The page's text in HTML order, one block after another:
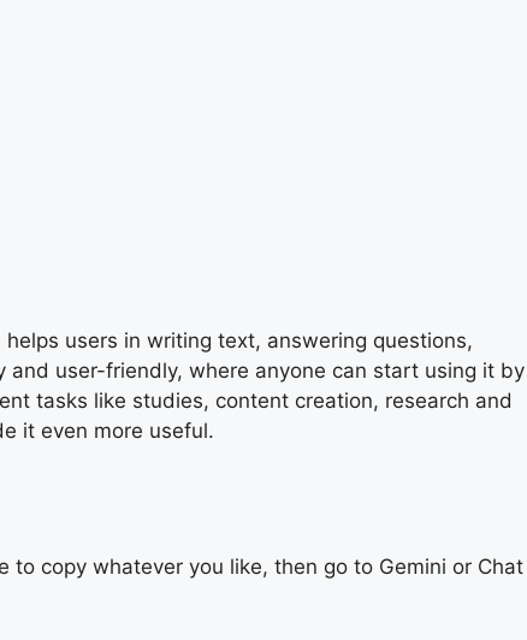
users in writing text, answering questions,
user-friendly, where anyone can start using it by
tasks like studies, content creation, research and
it even more useful.
copy whatever you like, then go to Gemini or Chat